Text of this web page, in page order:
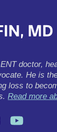
doctor,
He is
loss to
Read more